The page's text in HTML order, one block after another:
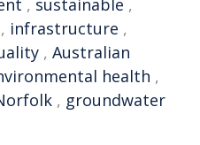
, sustainable ,
, infrastructure ,
, Australian
health ,
, groundwater